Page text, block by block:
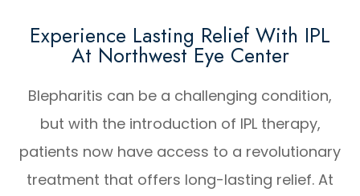
Experience Lasting Relief With IPL
At Northwest Eye Center
Blepharitis can be a challenging condition,
but with the introduction of IPL therapy,
patients now have access to a revolutionary
treatment that offers long-lasting relief. At